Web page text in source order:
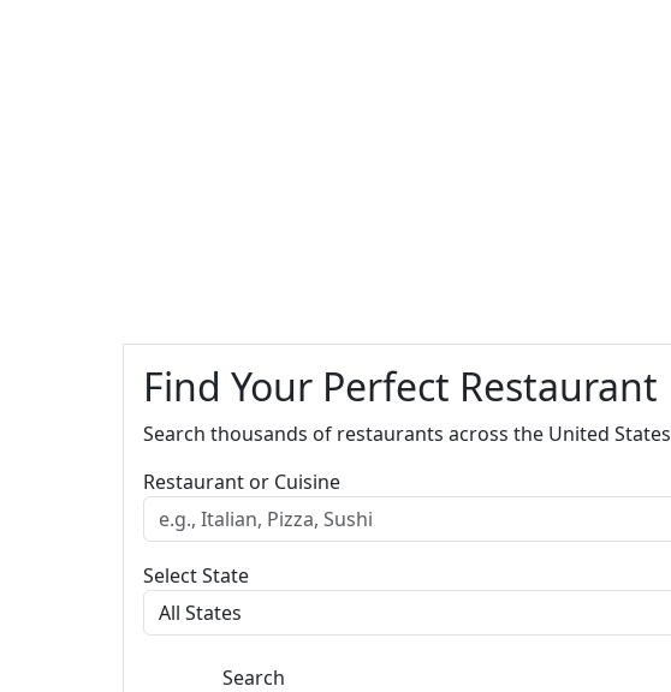
Find Your Perfect Restaurant
Search thousands of restaurants across the United States
Restaurant or Cuisine
Select State
Search